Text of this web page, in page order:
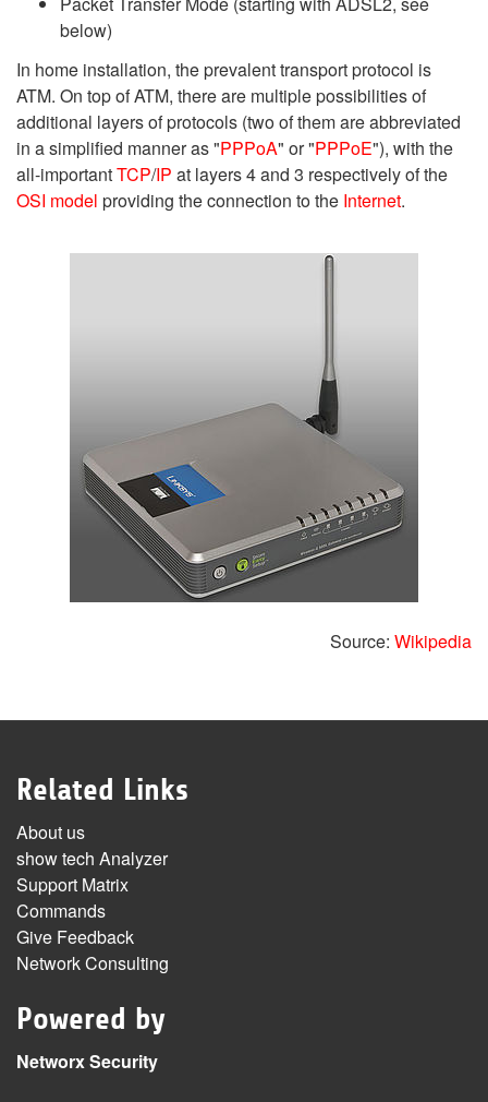
below)
In home installation, the prevalent transport protocol is
ATM. On top of ATM, there are multiple possibilities of
additional layers of protocols (two of them are abbreviated
in a simplified manner as "PPPoA" or "PPPoE"), with the
all-importantTCP/IP at layers 4 and 3 respectively of the
OSI model providing the connection to the Internet.
Source: Wikipedia
Related Links
About us
show tech Analyzer
Support Matrix
Commands
Give Feedback
Network Consulting
Powered by
Networx Security